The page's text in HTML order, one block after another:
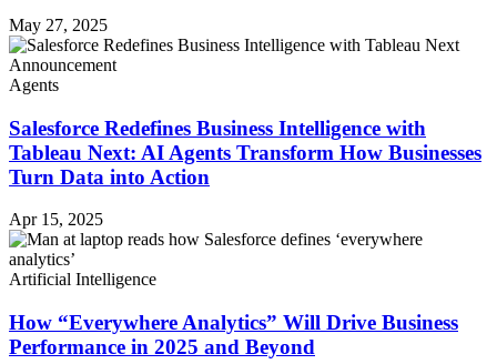
May 27, 2025
Agents
Salesforce Redefines Business Intelligence with
Tableau Next: AI Agents Transform How Businesses
Turn Data into Action
Apr 15, 2025
Artificial Intelligence
How “Everywhere Analytics” Will Drive Business
Performance in 2025 and Beyond